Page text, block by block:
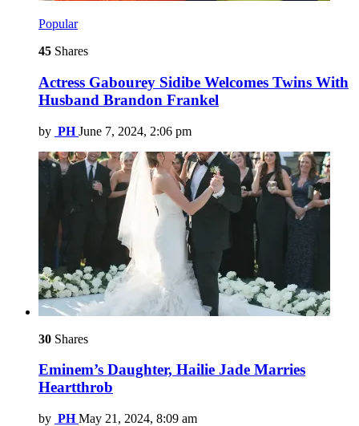
Popular
45 Shares
Actress Gabourey Sidibe Welcomes Twins With
Husband Brandon Frankel
by PH June 7, 2024, 2:06 pm
30 Shares
Eminem’s Daughter, Hailie Jade Marries
Heartthrob
by PH May 21, 2024, 8:09 am